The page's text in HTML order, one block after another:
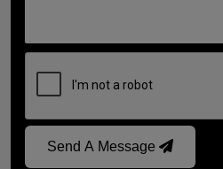
Send A Message